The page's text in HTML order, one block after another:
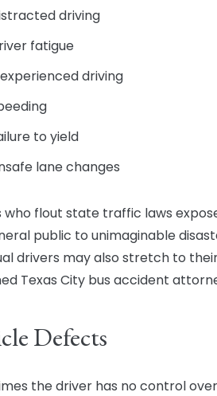
driving
fatigue
driving
to yield
lane changes
who flout state traffic laws
public to unimaginable
drivers may also stretch to
Texas City bus accident
Defects
the driver has no control